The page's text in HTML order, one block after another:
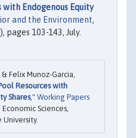
with Endogenous Equity
and the Environment,
pages 103-143, July.
Felix Munoz-Garcia,
Resources with
Shares," Working Papers
Sciences,
University.